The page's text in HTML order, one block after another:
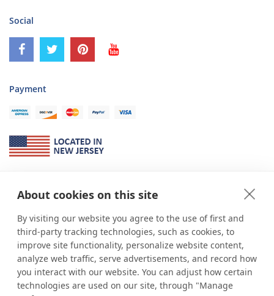
About cookies on this site
By visiting our website you agree to the use of first and
third-party tracking technologies, such as cookies, to
improve site functionality, personalize website content,
analyze web traffic, serve advertisements, and record how
you interact with our website. You can adjust how certain
technologies are used on our site, through "Manage
Social
Payment
*shopPOP displaysis a leading manufacturer and supplier of stock and
custom displays. We work with individuals and businesses of all sizes,
from Mom & Pop shops to businesses with more than 10,000 retail
outlets. Small and large order rollouts receive the same exceptional
customer service. Since 1979, we have delivered more than a million stock
and custom display solutions to satisfied customers. We are committed to
supporting businesses with quality Made in USA merchandise.
Additionally, you will also find select items sourced from our trusted global